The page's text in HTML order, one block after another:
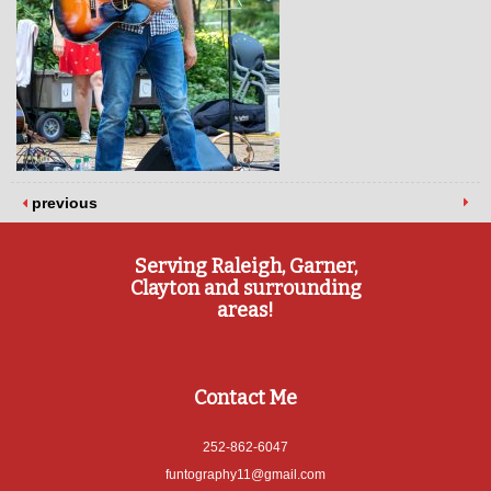
previous
Serving Raleigh, Garner,
Clayton and surrounding
areas!
Contact Me
252-862-6047
funtography11@gmail.com